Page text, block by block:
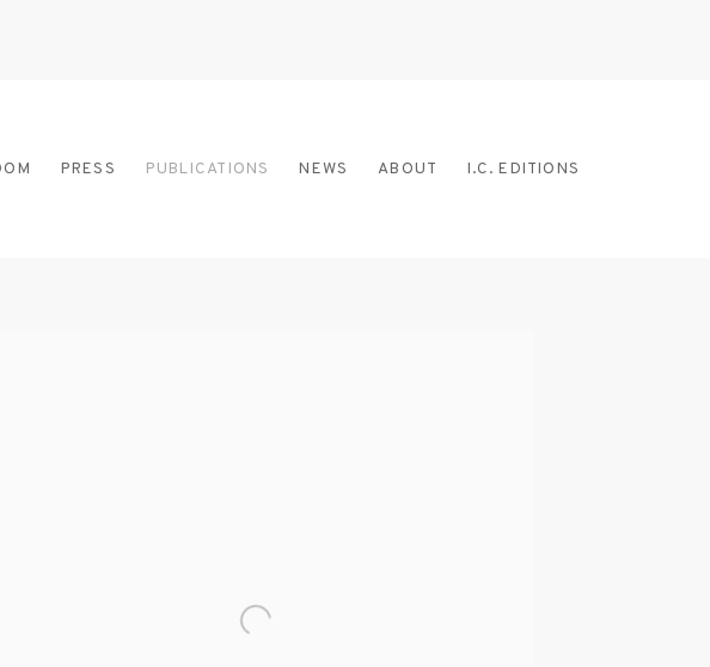
PRESS PUBLICATIONS NEWS ABOUT I.C. EDITIONS